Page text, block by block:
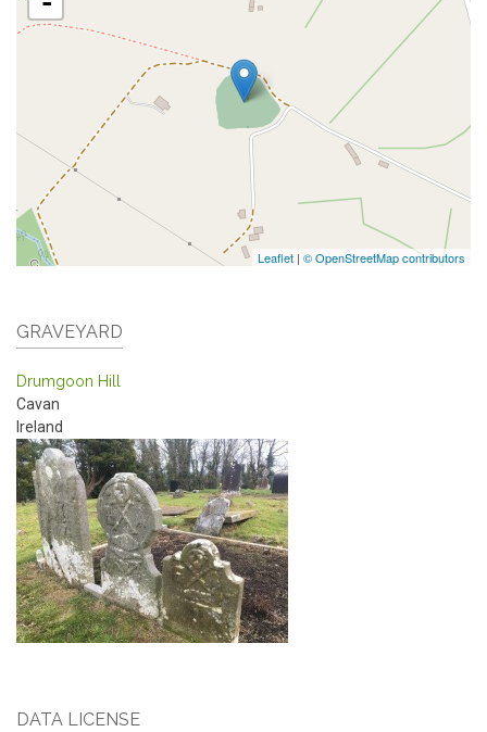
Leaflet | © OpenStreetMap contributors
GRAVEYARD
Drumgoon Hill
Cavan
Ireland
DATA LICENSE